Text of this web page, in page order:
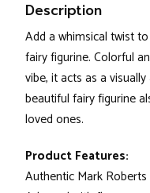
Description
Add a whimsical twist
fairy figurine. Colorful
vibe, it acts as a
beautiful fairy figurine
loved ones.
Product Features:
Authentic Mark